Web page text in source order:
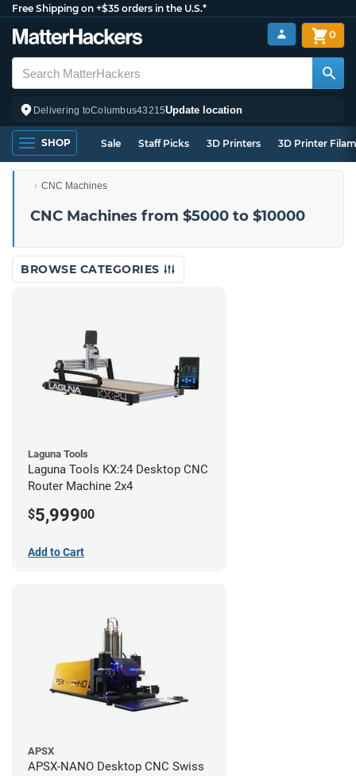
Free Shipping on +$35 orders in the U.S.*
Delivering toColumbus43215Update location
0
SHOP Sale Staff Picks 3D Printers 3D Printer
CNC Machines
CNC Machines from $5000 to $10000
BROWSE CATEGORIES
Laguna Tools
Laguna Tools KX:24 Desktop CNC
Router Machine 2x4
$5,99900
Add to Cart
APSX
APSX-NANO Desktop CNC Swiss